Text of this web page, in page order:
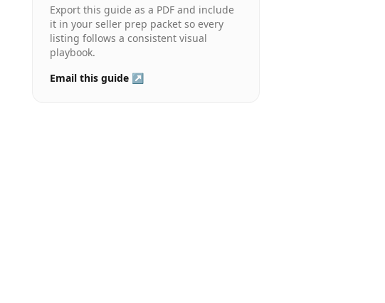
Export this guide as a PDF and include
it in your seller prep packet so every
listing follows a consistent visual
playbook.
Email this guide ↗